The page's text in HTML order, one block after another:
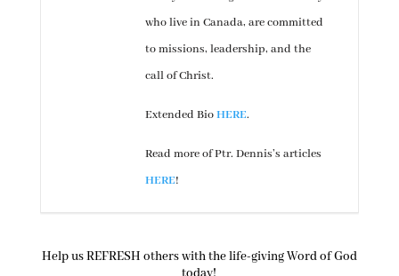
who live in Canada, are committed
to missions, leadership, and the
call of Christ.
Extended BioHERE.
Read more of Ptr. Dennis’s articles
HERE!
Help us REFRESH others with the life-giving Word of God